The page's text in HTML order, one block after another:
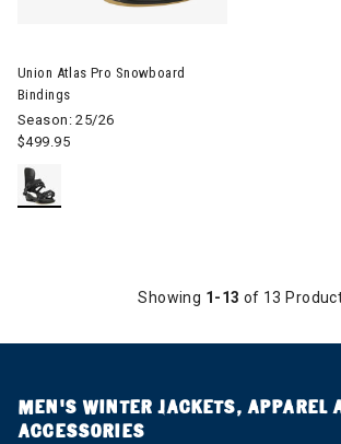
Union Atlas Pro Snowboard
Bindings
Season: 25/26
$499.95
Showing 1-13 of 13
MEN’S WINTER JACKETS, APPAREL
ACCESSORIES